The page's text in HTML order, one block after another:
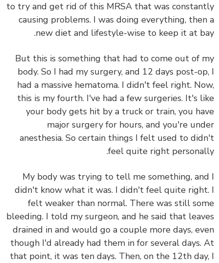
to try and get rid of this MRSA that was
causing problems. I was doing everything,
new diet and lifestyle-wise to keep it at
But this is something that had to come out of
body. So I had my surgery, and 12 days post-
had a massive hematoma. I didn't feel right.
this is my fourth. I've had a few surgeries. It's
your body gets hit by a truck or train, you
major surgery for hours, and you're
anesthesia. So certain things I felt used to
feel quite right
My body was trying to tell me something,
didn't know what it was. I didn't feel quite
felt weaker than normal. There was still
bleeding. I told my surgeon, and he said that
drained in and would go a couple more days,
though I'd already had them in for several
that point, it was ten days. Then, on the 12th